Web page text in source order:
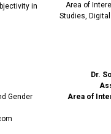
in
Area of
Studies,
Gender
Dr.
Area of